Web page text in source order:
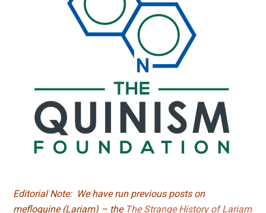
Editorial Note: We have run previous posts on
mefloquine (Lariam) – the The Strange History of Lariam